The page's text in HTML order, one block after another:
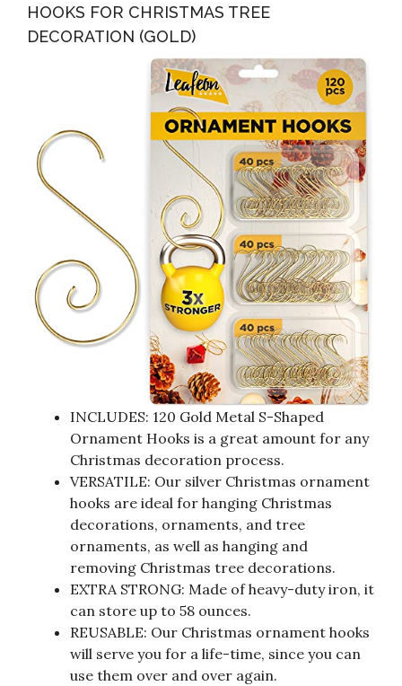
HOOKS FOR CHRISTMAS TREE
DECORATION (GOLD)
INCLUDES: 120 Gold Metal S-Shaped
Ornament Hooks is a great amount for any
Christmas decoration process.
VERSATILE: Our silver Christmas ornament
hooks are ideal for hanging Christmas
decorations, ornaments, and tree
ornaments, as well as hanging and
removing Christmas tree decorations.
EXTRA STRONG: Made of heavy-duty iron, it
can store up to 58 ounces.
REUSABLE: Our Christmas ornament hooks
will serve you for a life-time, since you can
use them over and over again.